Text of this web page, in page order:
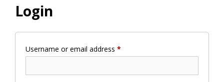
Login
Username or email address *